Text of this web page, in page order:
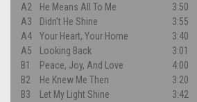
A2
He Means All To Me
3:50
A3
Didn't He Shine
3:55
A4
Your Heart, Your Home
3:40
A5
Looking Back
3:01
B1
Peace, Joy, And Love
4:00
B2
He Knew Me Then
3:20
B3
Let My Light Shine
3:42